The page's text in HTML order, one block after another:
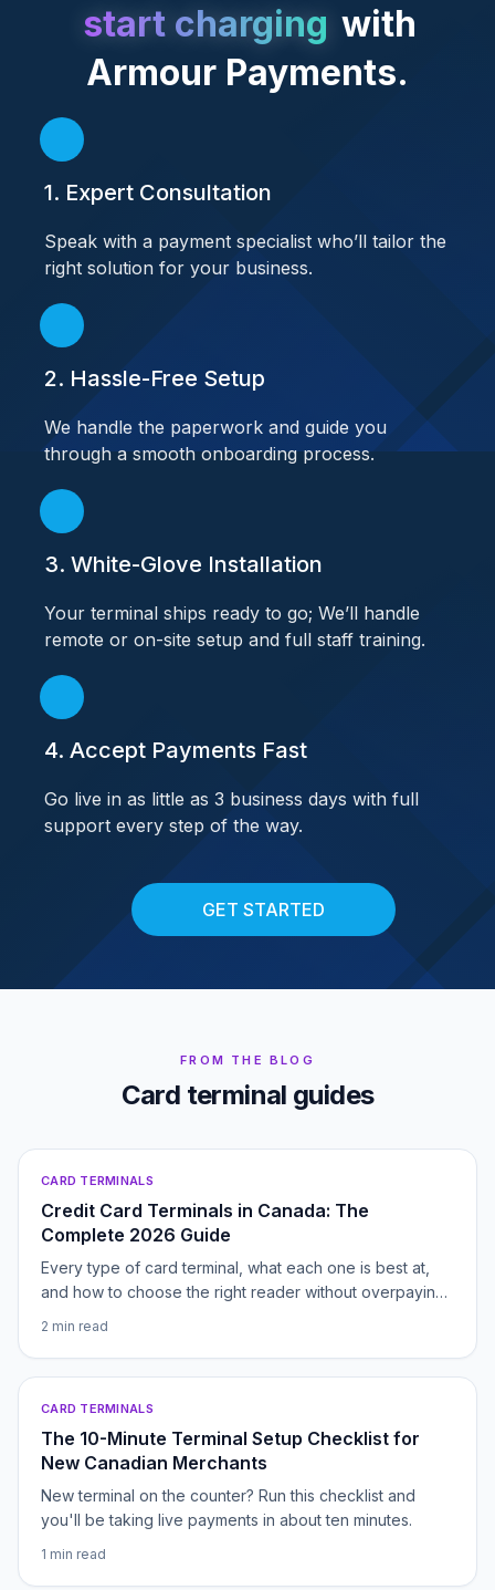
start charging with
Armour Payments.
1. Expert Consultation
Speak with a payment specialist who’ll tailor the
right solution for your business.
2. Hassle-Free Setup
We handle the paperwork and guide you
through a smooth onboarding process.
3. White-Glove Installation
Your terminal ships ready to go; We’ll handle
remote or on-site setup and full staff training.
4. Accept Payments Fast
Go live in as little as 3 business days with full
support every step of the way.
GET STARTED
FROM THE BLOG
Card terminal guides
CARD TERMINALS
Credit Card Terminals in Canada: The
Complete 2026 Guide
Every type of card terminal, what each one is best at,
and how to choose the right reader without overpaying.
2 min read
CARD TERMINALS
The 10-Minute Terminal Setup Checklist for
New Canadian Merchants
New terminal on the counter? Run this checklist and
you'll be taking live payments in about ten minutes.
1 min read